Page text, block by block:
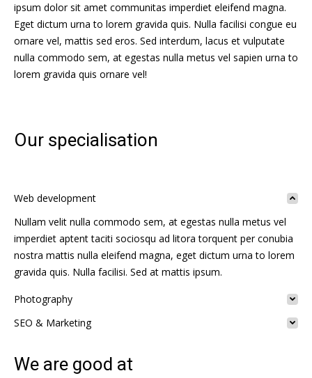
ipsum dolor sit amet communitas imperdiet eleifend magna.
Eget dictum urna to lorem gravida quis. Nulla facilisi congue eu
ornare vel, mattis sed eros. Sed interdum, lacus et vulputate
nulla commodo sem, at egestas nulla metus vel sapien urna to
lorem gravida quis ornare vel!
Our specialisation
Web development
Nullam velit nulla commodo sem, at egestas nulla metus vel
imperdiet aptent taciti sociosqu ad litora torquent per conubia
nostra mattis nulla eleifend magna, eget dictum urna to lorem
gravida quis. Nulla facilisi. Sed at mattis ipsum.
Photography
SEO & Marketing
We are good at